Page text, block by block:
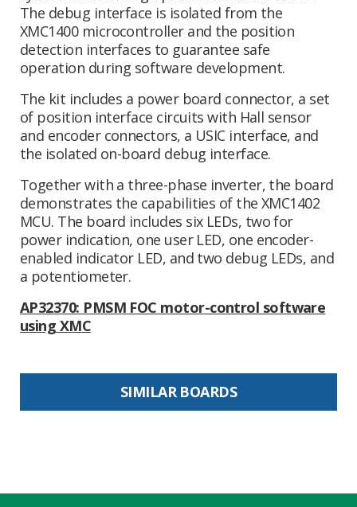
The debug interface is isolated from the
XMC1400 microcontroller and the position
detection interfaces to guarantee safe
operation during software development.
The kit includes a power board connector, a set
of position interface circuits with Hall sensor
and encoder connectors, a USIC interface, and
the isolated on-board debug interface.
Together with a three-phase inverter, the board
demonstrates the capabilities of the XMC1402
MCU. The board includes six LEDs, two for
power indication, one user LED, one encoder-
enabled indicator LED, and two debug LEDs, and
a potentiometer.
AP32370: PMSM FOC motor-control software
using XMC
SIMILAR BOARDS